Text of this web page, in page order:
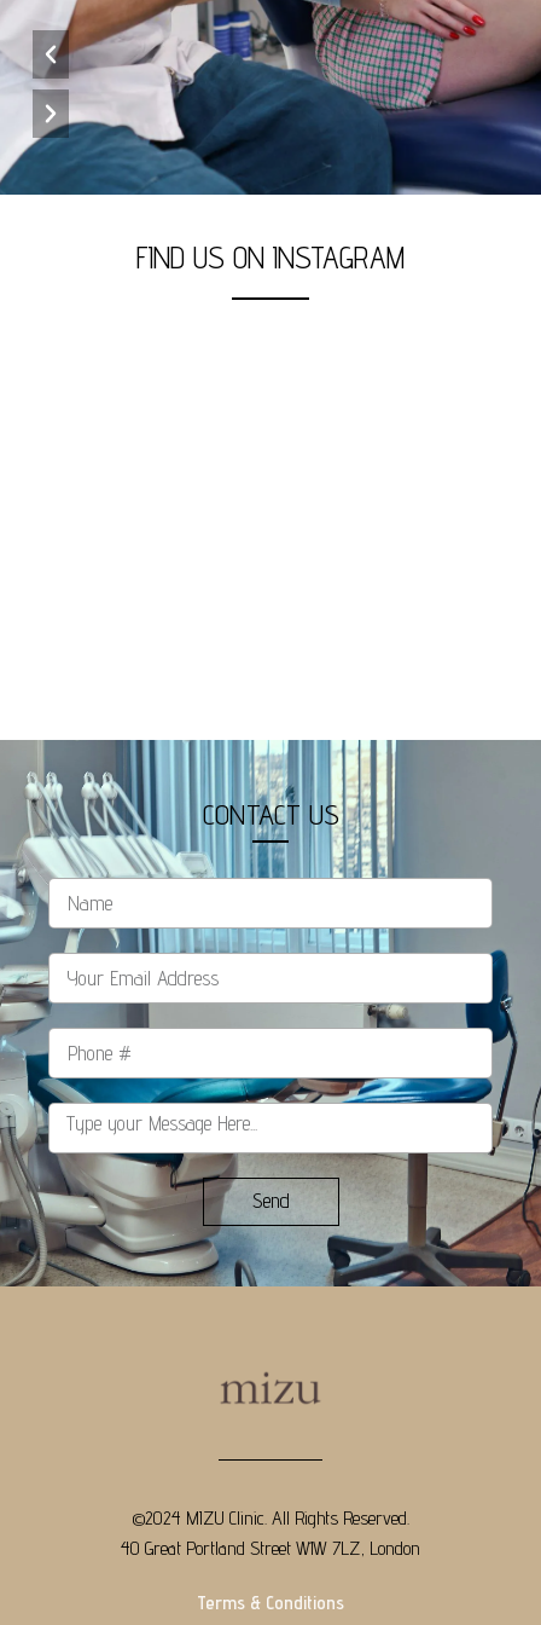
FIND US ON INSTAGRAM
CONTACT US
Send
©2024 MIZU Clinic. All Rights Reserved.
40 Great Portland Street W1W 7LZ, London
Terms & Conditions